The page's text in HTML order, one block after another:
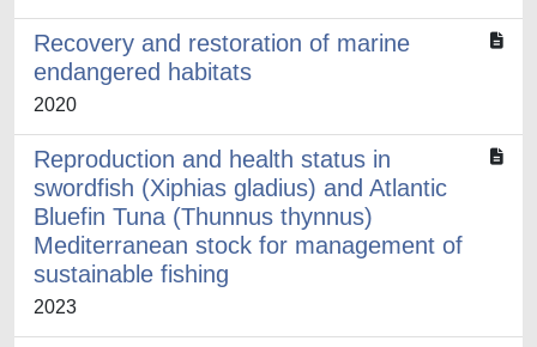
Recovery and restoration of marine
endangered habitats
2020
Reproduction and health status in
swordfish (Xiphias gladius) and Atlantic
Bluefin Tuna (Thunnus thynnus)
Mediterranean stock for management of
sustainable fishing ​
2023